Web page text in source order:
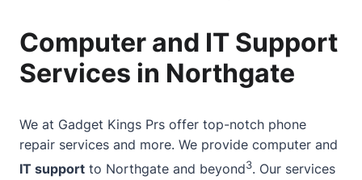
Computer and IT Support
Services in Northgate
We at Gadget Kings Prs offer top-notch phone
repair services and more. We provide computer and
IT support to Northgate and beyond3. Our services